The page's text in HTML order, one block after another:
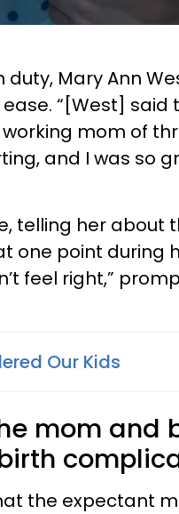
Mary Ann
“[West] said
mom of
and I was so
telling her about
one point during
feel right,”
Our Kids
mom and
the expectant